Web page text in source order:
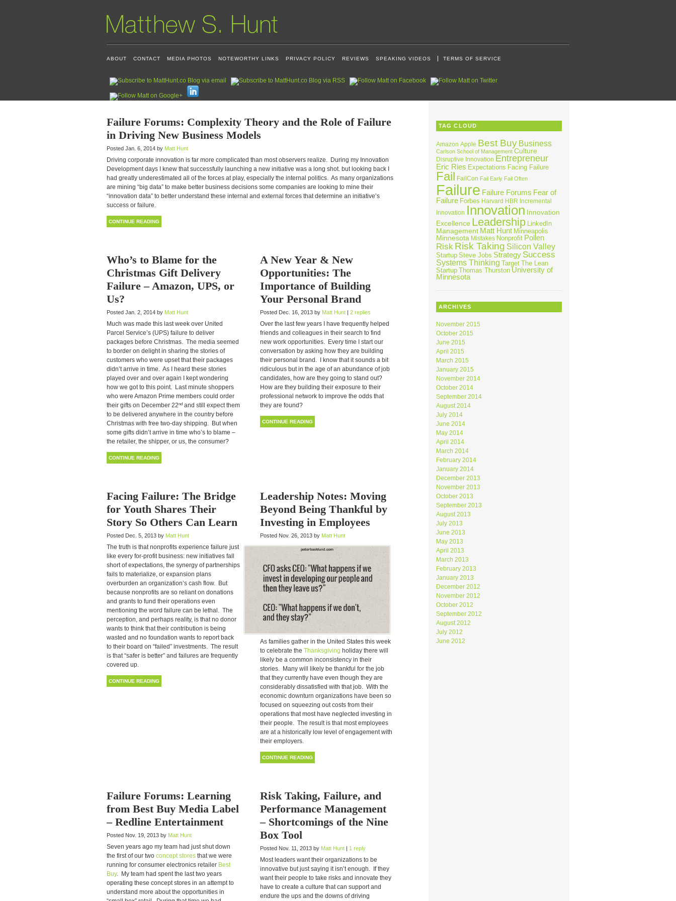
ABOUT CONTACT MEDIA PHOTOS NOTEWORTHY LINKS PRIVACY POLICY REVIEWS SPEAKING VIDEOS TERMS OF SERVICE
Failure Forums: Complexity Theory and the Role of Failure
in Driving New Business Models
Posted Jan. 6, 2014 by Matt Hunt
Driving corporate innovation is far more complicated than most observers realize. During my Innovation
Development days I knew that successfully launching a new initiative was a long shot. but looking back I
had greatly underestimated all of the forces at play, especially the internal politics. As many organizations
are mining “big data” to make better business decisions some companies are looking to mine their
“innovation data” to better understand these internal and external forces that determine an initiative’s
success or failure.
CONTINUE READING
Who’s to Blame for the
Christmas Gift Delivery
Failure – Amazon, UPS, or
Us?
Posted Jan. 2, 2014 by Matt Hunt
Much was made this last week over United
Parcel Service’s (UPS) failure to deliver
packages before Christmas. The media seemed
to border on delight in sharing the stories of
customers who were upset that their packages
didn’t arrive in time. As I heard these stories
played over and over again I kept wondering
how we got to this point. Last minute shoppers
who were Amazon Prime members could order
their gifts on December 22nd and still expect them
to be delivered anywhere in the country before
Christmas with free two-day shipping. But when
some gifts didn’t arrive in time who’s to blame –
the retailer, the shipper, or us, the consumer?
CONTINUE READING
A New Year & New
Opportunities: The
Importance of Building
Your Personal Brand
Posted Dec. 16, 2013 by Matt Hunt | 2 replies
Over the last few years I have frequently helped
friends and colleagues in their search to find
new work opportunities. Every time I start our
conversation by asking how they are building
their personal brand. I know that it sounds a bit
ridiculous but in the age of an abundance of job
candidates, how are they going to stand out?
How are they building their exposure to their
professional network to improve the odds that
they are found?
CONTINUE READING
Facing Failure: The Bridge
for Youth Shares Their
Story So Others Can Learn
Posted Dec. 5, 2013 by Matt Hunt
The truth is that nonprofits experience failure just
like every for-profit business: new initiatives fall
short of expectations, the synergy of partnerships
fails to materialize, or expansion plans
overburden an organization’s cash flow. But
because nonprofits are so reliant on donations
and grants to fund their operations even
mentioning the word failure can be lethal. The
perception, and perhaps reality, is that no donor
wants to think that their contribution is being
wasted and no foundation wants to report back
to their board on “failed” investments. The result
is that “safer is better” and failures are frequently
covered up.
CONTINUE READING
Leadership Notes: Moving
Beyond Being Thankful by
Investing in Employees
Posted Nov. 26, 2013 by Matt Hunt
As families gather in the United States this week
to celebrate the Thanksgiving holiday there will
likely be a common inconsistency in their
stories. Many will likely be thankful for the job
that they currently have even though they are
considerably dissatisfied with that job. With the
economic downturn organizations have been so
focused on squeezing out costs from their
operations that most have neglected investing in
their people. The result is that most employees
are at a historically low level of engagement with
their employers.
CONTINUE READING
Failure Forums: Learning
from Best Buy Media Label
– Redline Entertainment
Posted Nov. 19, 2013 by Matt Hunt
Seven years ago my team had just shut down
the first of our two concept stores that we were
running for consumer electronics retailer Best
Buy. My team had spent the last two years
operating these concept stores in an attempt to
understand more about the opportunities in
Risk Taking, Failure, and
Performance Management
– Shortcomings of the Nine
Box Tool
Posted Nov. 11, 2013 by Matt Hunt | 1 reply
Most leaders want their organizations to be
innovative but just saying it isn’t enough. If they
want their people to take risks and innovate they
have to create a culture that can support and
endure the ups and the downs of driving
TAG CLOUD
Amazon Apple Best Buy Business
Carlson School of Management Culture
Disruptive Innovation Entrepreneur
Eric Ries Expectations Facing Failure
Fail FailCon Fail Early Fail Often
Failure Failure Forums Fear of
Failure Forbes Harvard HBR Incremental
Innovation Innovation Innovation
Excellence Leadership LinkedIn
Management Matt Hunt Minneapolis
Minnesota Mistakes Nonprofit Pollen
Risk Risk Taking Silicon Valley
Startup Steve Jobs Strategy Success
Systems Thinking Target The Lean
Startup Thomas Thurston University of
Minnesota
ARCHIVES
November 2015
October 2015
June 2015
April 2015
March 2015
January 2015
November 2014
October 2014
September 2014
August 2014
July 2014
June 2014
May 2014
April 2014
March 2014
February 2014
January 2014
December 2013
November 2013
October 2013
September 2013
August 2013
July 2013
June 2013
May 2013
April 2013
March 2013
February 2013
January 2013
December 2012
November 2012
October 2012
September 2012
August 2012
July 2012
June 2012